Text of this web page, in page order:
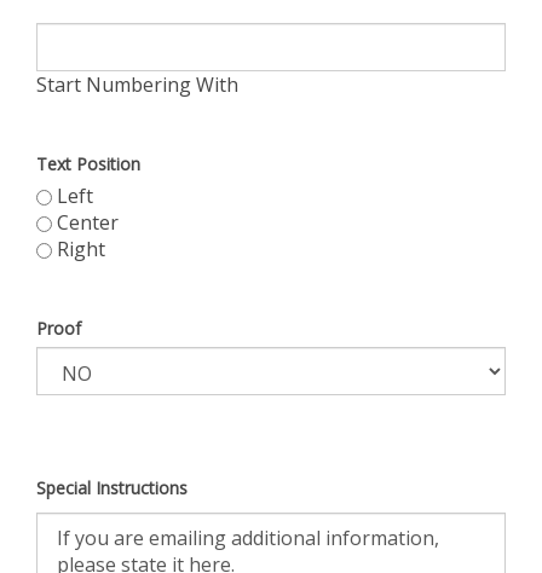
Start Numbering With
Text Position
Left
Center
Right
Proof
Special Instructions